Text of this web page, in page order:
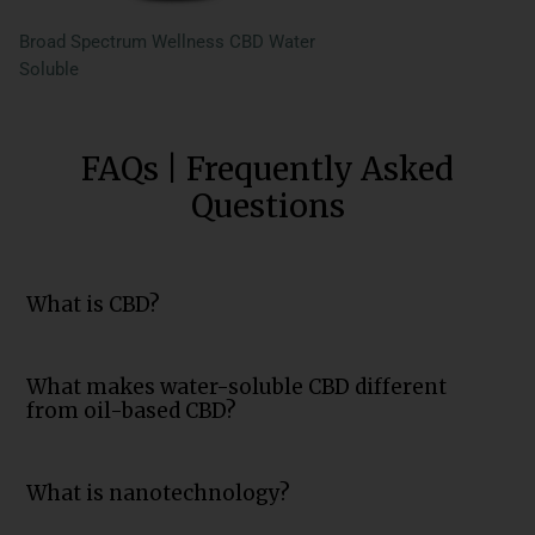
Broad Spectrum Wellness CBD Water
Soluble
FAQs | Frequently Asked
Questions
What is CBD?
What makes water-soluble CBD different
from oil-based CBD?
What is nanotechnology?